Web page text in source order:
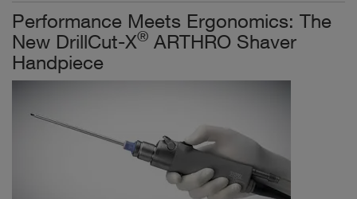
Performance Meets Ergonomics: The
New DrillCut-X® ARTHRO Shaver
Handpiece